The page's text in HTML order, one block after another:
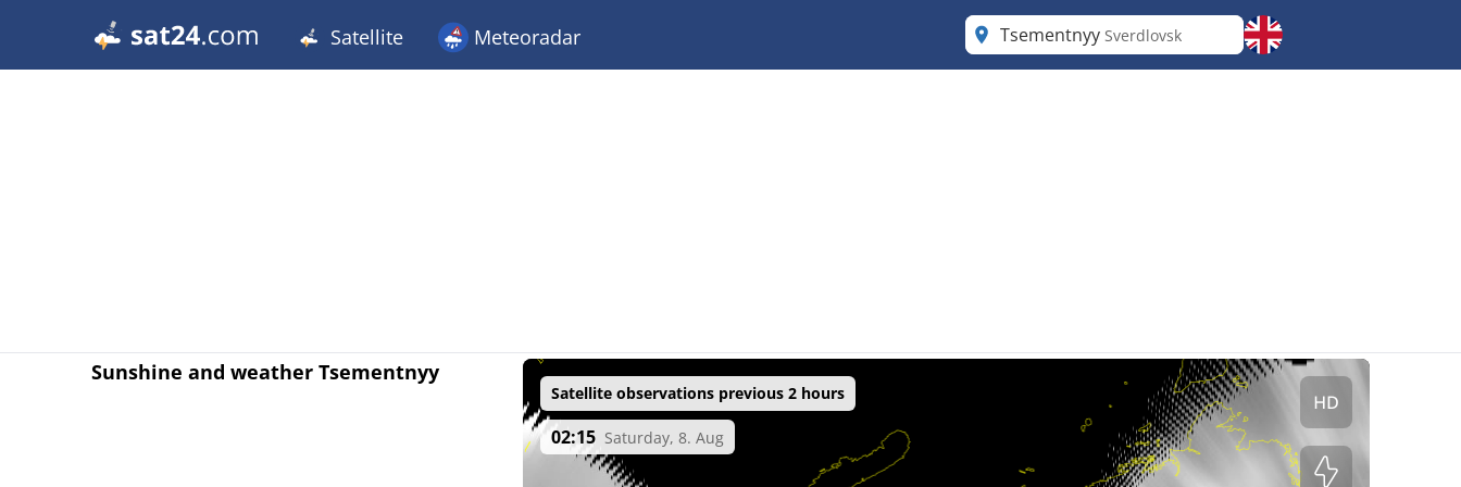
Satellite Meteoradar Tsementnyy Sverdlovsk
Sunshine and weather Tsementnyy
Satellite observations previous 2 hours
02:15 Saturday, 8. Aug